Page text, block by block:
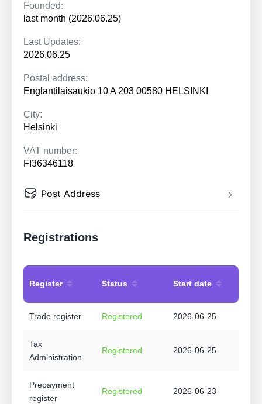
Founded:
last month (2026.06.25)
Last Updates:
2026.06.25
Postal address:
Englantilaisaukio 10 A 203 00580 HELSINKI
City:
Helsinki
VAT number:
FI36346118
Post Address
Registrations
Register Status Start date
Trade register Registered 2026-06-25
Tax
Administration
Registered 2026-06-25
Prepayment
register
Registered 2026-06-23